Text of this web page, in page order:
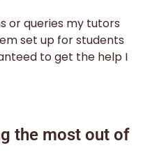
or queries my tutors
set up for students
to get the help I
the most out of